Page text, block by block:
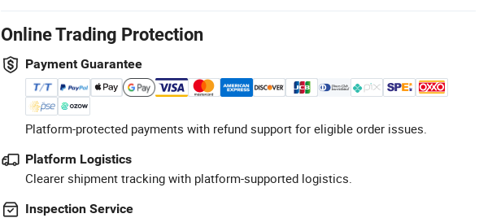
Online Trading Protection
Payment Guarantee
Platform-protected payments with refund support for eligible order issues.
Platform Logistics
Clearer shipment tracking with platform-supported logistics.
Inspection Service